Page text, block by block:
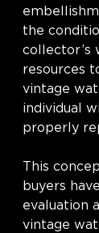
the
collector’s
resources
vintage
individual
properly
This
buyers
evaluation
vintage